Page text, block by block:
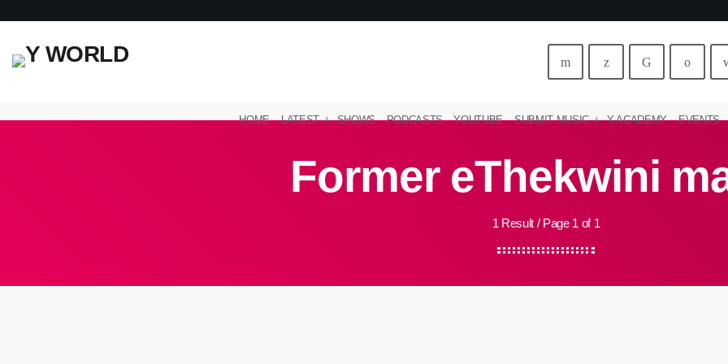
HOME LATEST SHOWS PODCASTS YOUTUBE SUBMIT MUSIC Y ACADEMY EVENTS
Former eThekwini
1 Result / Page 1 of 1